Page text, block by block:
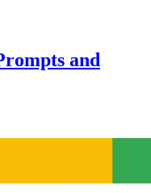
and